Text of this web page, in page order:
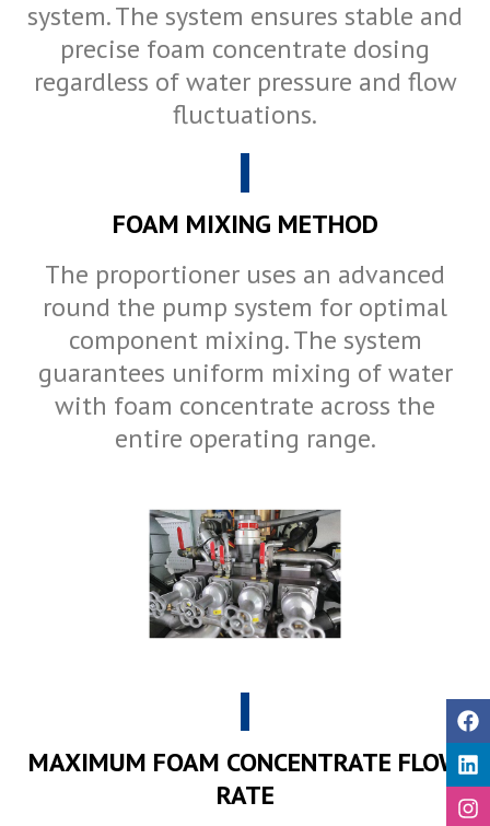
system. The system ensures stable and
precise foam concentrate dosing
regardless of water pressure and flow
fluctuations.
FOAM MIXING METHOD
The proportioner uses an advanced
round the pump system for optimal
component mixing. The system
guarantees uniform mixing of water
with foam concentrate across the
entire operating range.
MAXIMUM FOAM CONCENTRATE FLOW
RATE